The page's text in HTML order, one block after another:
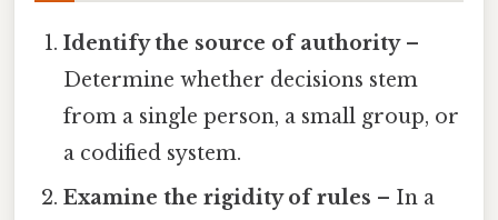
Identify the source of authority–
Determine whether decisions stem
from a single person, a small group, or
a codified system.
Examine the rigidity of rules – In a